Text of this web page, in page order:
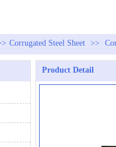
Corrugated Steel Sheet >>
Product Detail